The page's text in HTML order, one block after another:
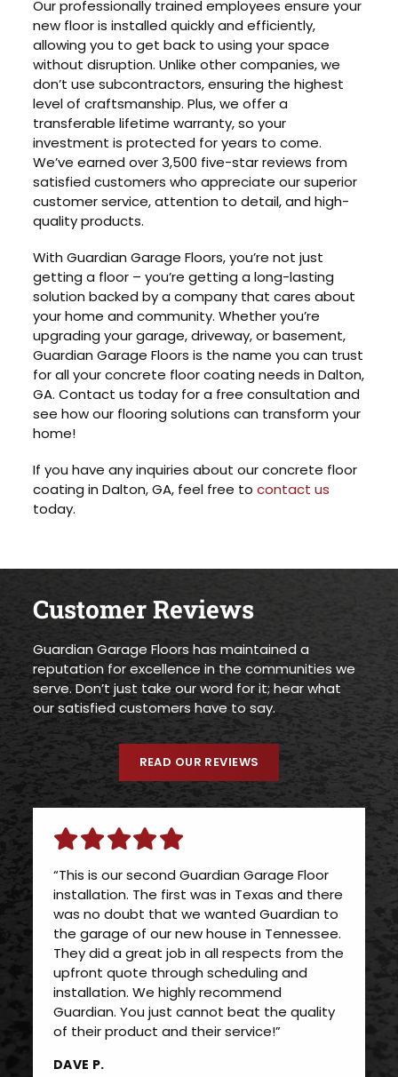
Our professionally trained employees ensure your
new floor is installed quickly and efficiently,
allowing you to get back to using your space
without disruption. Unlike other companies, we
don’t use subcontractors, ensuring the highest
level of craftsmanship. Plus, we offer a
transferable lifetime warranty, so your
investment is protected for years to come.
We’ve earned over 3,500 five-star reviews from
satisfied customers who appreciate our superior
customer service, attention to detail, and high-
quality products.
With Guardian Garage Floors, you’re not just
getting a floor – you’re getting a long-lasting
solution backed by a company that cares about
your home and community. Whether you’re
upgrading your garage, driveway, or basement,
Guardian Garage Floors is the name you can trust
for all your concrete floor coating needs in Dalton,
GA. Contact us today for a free consultation and
see how our flooring solutions can transform your
home!
If you have any inquiries about our concrete floor
coating in Dalton, GA, feel free tocontact us
today.
Customer Reviews
Guardian Garage Floors has maintained a
reputation for excellence in the communities we
serve. Don’t just take our word for it; hear what
our satisfied customers have to say.
READ OUR REVIEWS
“This is our second Guardian Garage Floor
installation. The first was in Texas and there
was no doubt that we wanted Guardian to
the garage of our new house in Tennessee.
They did a great job in all respects from the
upfront quote through scheduling and
installation. We highly recommend
Guardian. You just cannot beat the quality
of their product and their service!”
DAVE P.